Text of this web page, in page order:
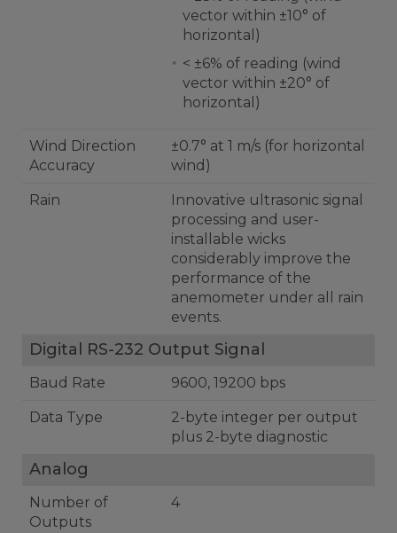
vector within ±10° of
horizontal)
< ±6% of reading (wind
vector within ±20° of
horizontal)
Wind Direction
Accuracy
±0.7° at 1 m/s (for horizontal
wind)
Rain
Innovative ultrasonic signal
processing and user-
installable wicks
considerably improve the
performance of the
anemometer under all rain
events.
Digital RS-232 Output Signal
Baud Rate 9600, 19200 bps
Data Type
2-byte integer per output
plus 2-byte diagnostic
Analog
Number of
Outputs
4